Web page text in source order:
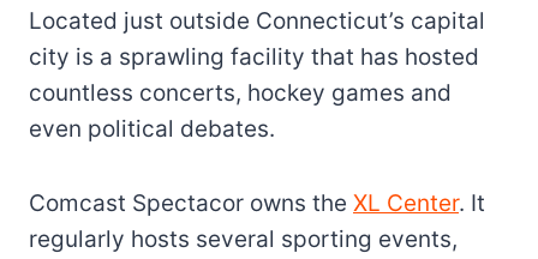
Located just outside Connecticut’s capital
city is a sprawling facility that has hosted
countless concerts, hockey games and
even political debates.
Comcast Spectacor owns the XL Center. It
regularly hosts several sporting events,